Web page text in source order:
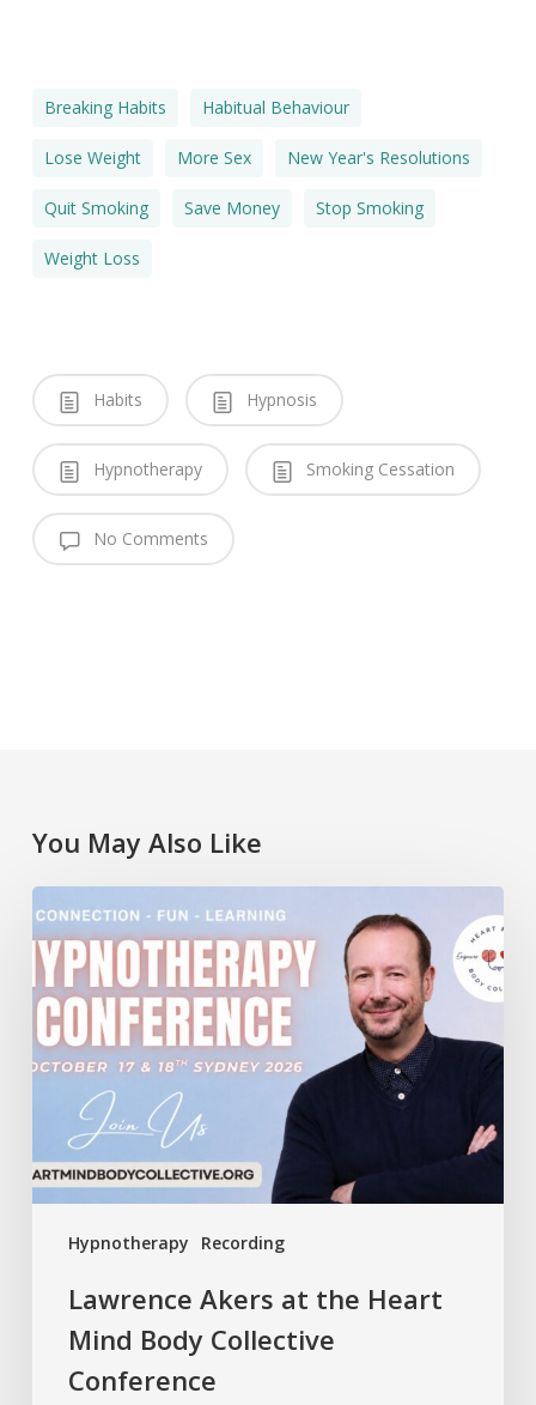
Breaking Habits Habitual Behaviour
Lose Weight More Sex New Year's Resolutions
Quit Smoking Save Money Stop Smoking
Weight Loss
Habits Hypnosis
Hypnotherapy Smoking Cessation
No Comments
You May Also Like
Hypnotherapy Recording
Akers
at
the
Heart
Mind
Collective
Conference
Lawrence Akers at the Heart
Mind Body Collective
Conference